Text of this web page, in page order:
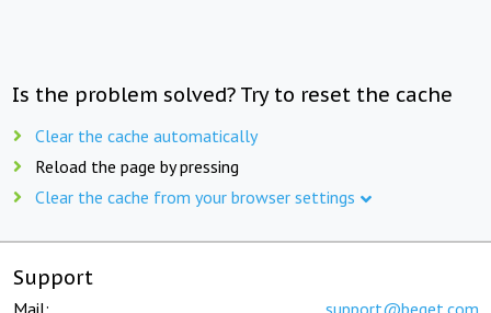
Is the problem solved? Try to reset the cache
Clear the cache automatically
Reload the page by pressing
Clear the cache from your browser settings
Support
Mail: support@beget.com